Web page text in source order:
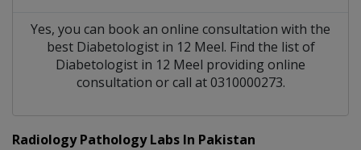
Yes, you can book an online consultation with the
best Diabetologistin 12 Meel. Find the list of
Diabetologist in 12 Meel providing online
consultation or call at 0310000273.
Radiology Pathology Labs In Pakistan